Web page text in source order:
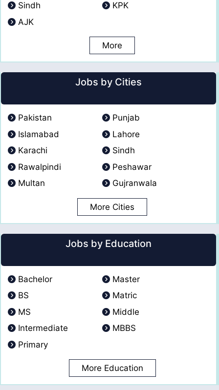
Sindh
KPK
AJK
More
Jobs by Cities
Pakistan
Punjab
Islamabad
Lahore
Karachi
Sindh
Rawalpindi
Peshawar
Multan
Gujranwala
More Cities
Jobs by Education
Bachelor
Master
BS
Matric
MS
Middle
Intermediate
MBBS
Primary
More Education